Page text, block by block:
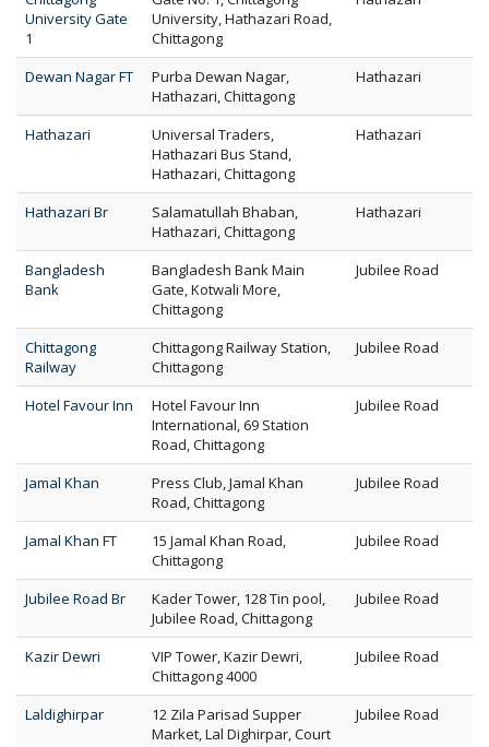
University Gate
1
University, Hathazari Road,
Chittagong
Dewan Nagar FT
Purba Dewan Nagar,
Hathazari, Chittagong
Hathazari
Hathazari
Universal Traders,
Hathazari Bus Stand,
Hathazari, Chittagong
Hathazari
Hathazari Br
Salamatullah Bhaban,
Hathazari, Chittagong
Hathazari
Bangladesh
Bank
Bangladesh Bank Main
Gate, Kotwali More,
Chittagong
Jubilee Road
Chittagong
Railway
Chittagong Railway Station,
Chittagong
Jubilee Road
Hotel Favour Inn
Hotel Favour Inn
International, 69 Station
Road, Chittagong
Jubilee Road
Jamal Khan
Press Club, Jamal Khan
Road, Chittagong
Jubilee Road
Jamal Khan FT
15 Jamal Khan Road,
Chittagong
Jubilee Road
Jubilee Road Br
Kader Tower, 128 Tin pool,
Jubilee Road, Chittagong
Jubilee Road
Kazir Dewri
VIP Tower, Kazir Dewri,
Chittagong 4000
Jubilee Road
Laldighirpar
12 Zila Parisad Supper
Market, Lal Dighirpar, Court
Jubilee Road